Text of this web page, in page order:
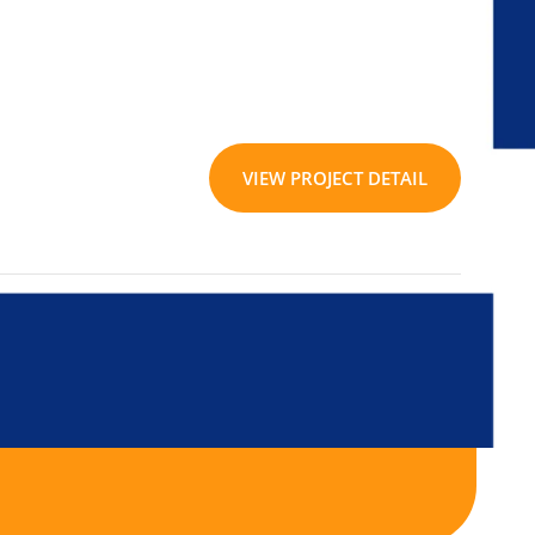
VIEW PROJECT DETAIL